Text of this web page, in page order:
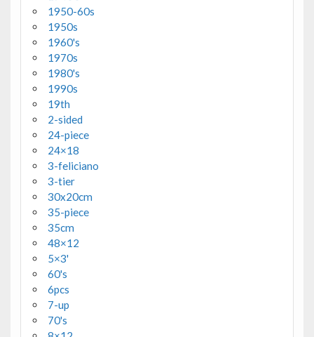
1950-60s
1950s
1960's
1970s
1980's
1990s
19th
2-sided
24-piece
24×18
3-feliciano
3-tier
30x20cm
35-piece
35cm
48×12
5×3'
60's
6pcs
7-up
70's